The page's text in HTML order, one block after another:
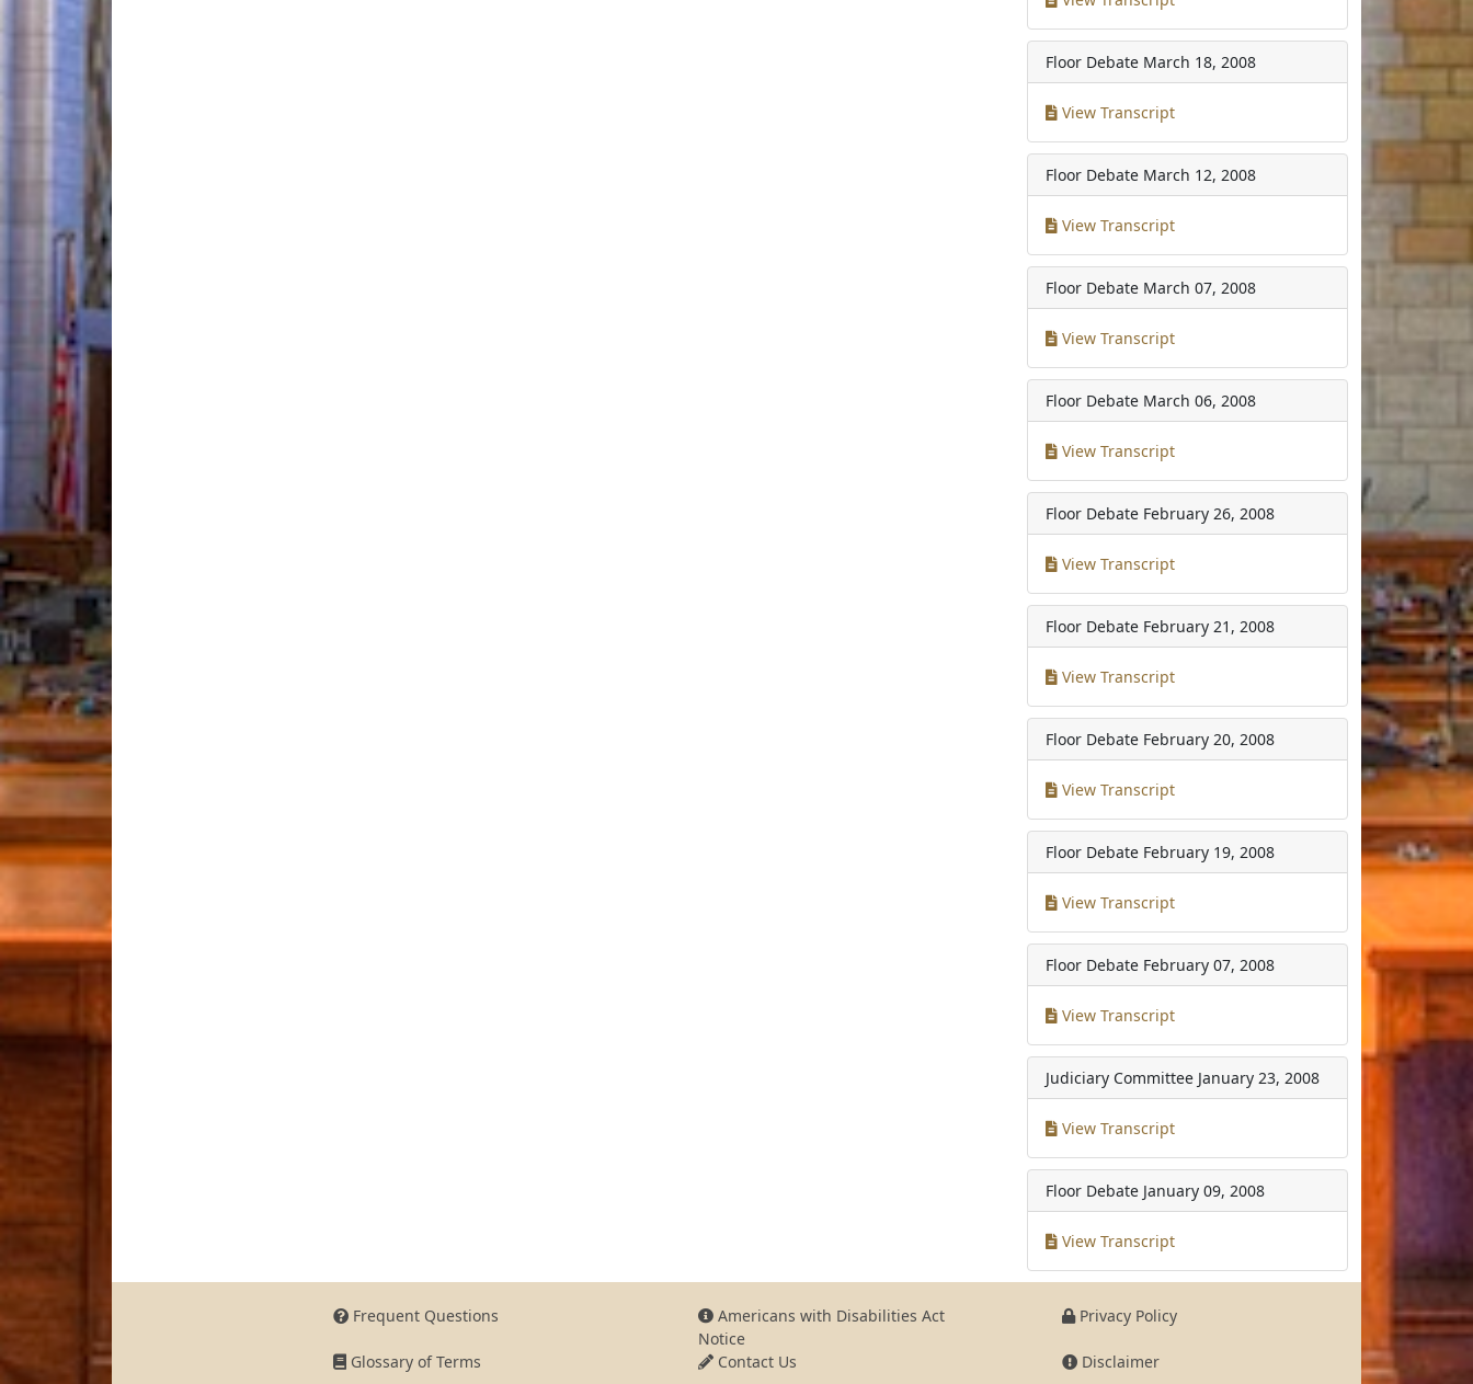
Floor Debate March 18, 2008
View Transcript
Floor Debate March 12, 2008
View Transcript
Floor Debate March 07, 2008
View Transcript
Floor Debate March 06, 2008
View Transcript
Floor Debate February 26, 2008
View Transcript
Floor Debate February 21, 2008
View Transcript
Floor Debate February 20, 2008
View Transcript
Floor Debate February 19, 2008
View Transcript
Floor Debate February 07, 2008
View Transcript
Judiciary Committee January 23, 2008
View Transcript
Floor Debate January 09, 2008
View Transcript
Frequent Questions
Americans with Disabilities Act
Notice
Privacy Policy
Glossary of Terms Contact Us Disclaimer